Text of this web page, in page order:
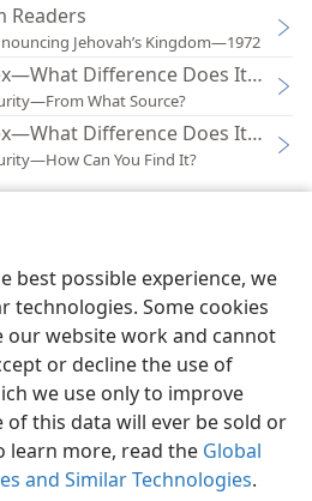
best possible experience, we
technologies. Some cookies
our website work and cannot
or decline the use of
we use only to improve
of this data will ever be sold or
learn more, read the Global
and Similar Technologies.
Readers
Jehovah’s Kingdom—1972
Difference Does It Make?
What Source?
Difference Does It Make?
Can You Find It?
Preferences
Bible and Tract Society of Pennsylvania
Privacy Settings
JW.ORG
Log In